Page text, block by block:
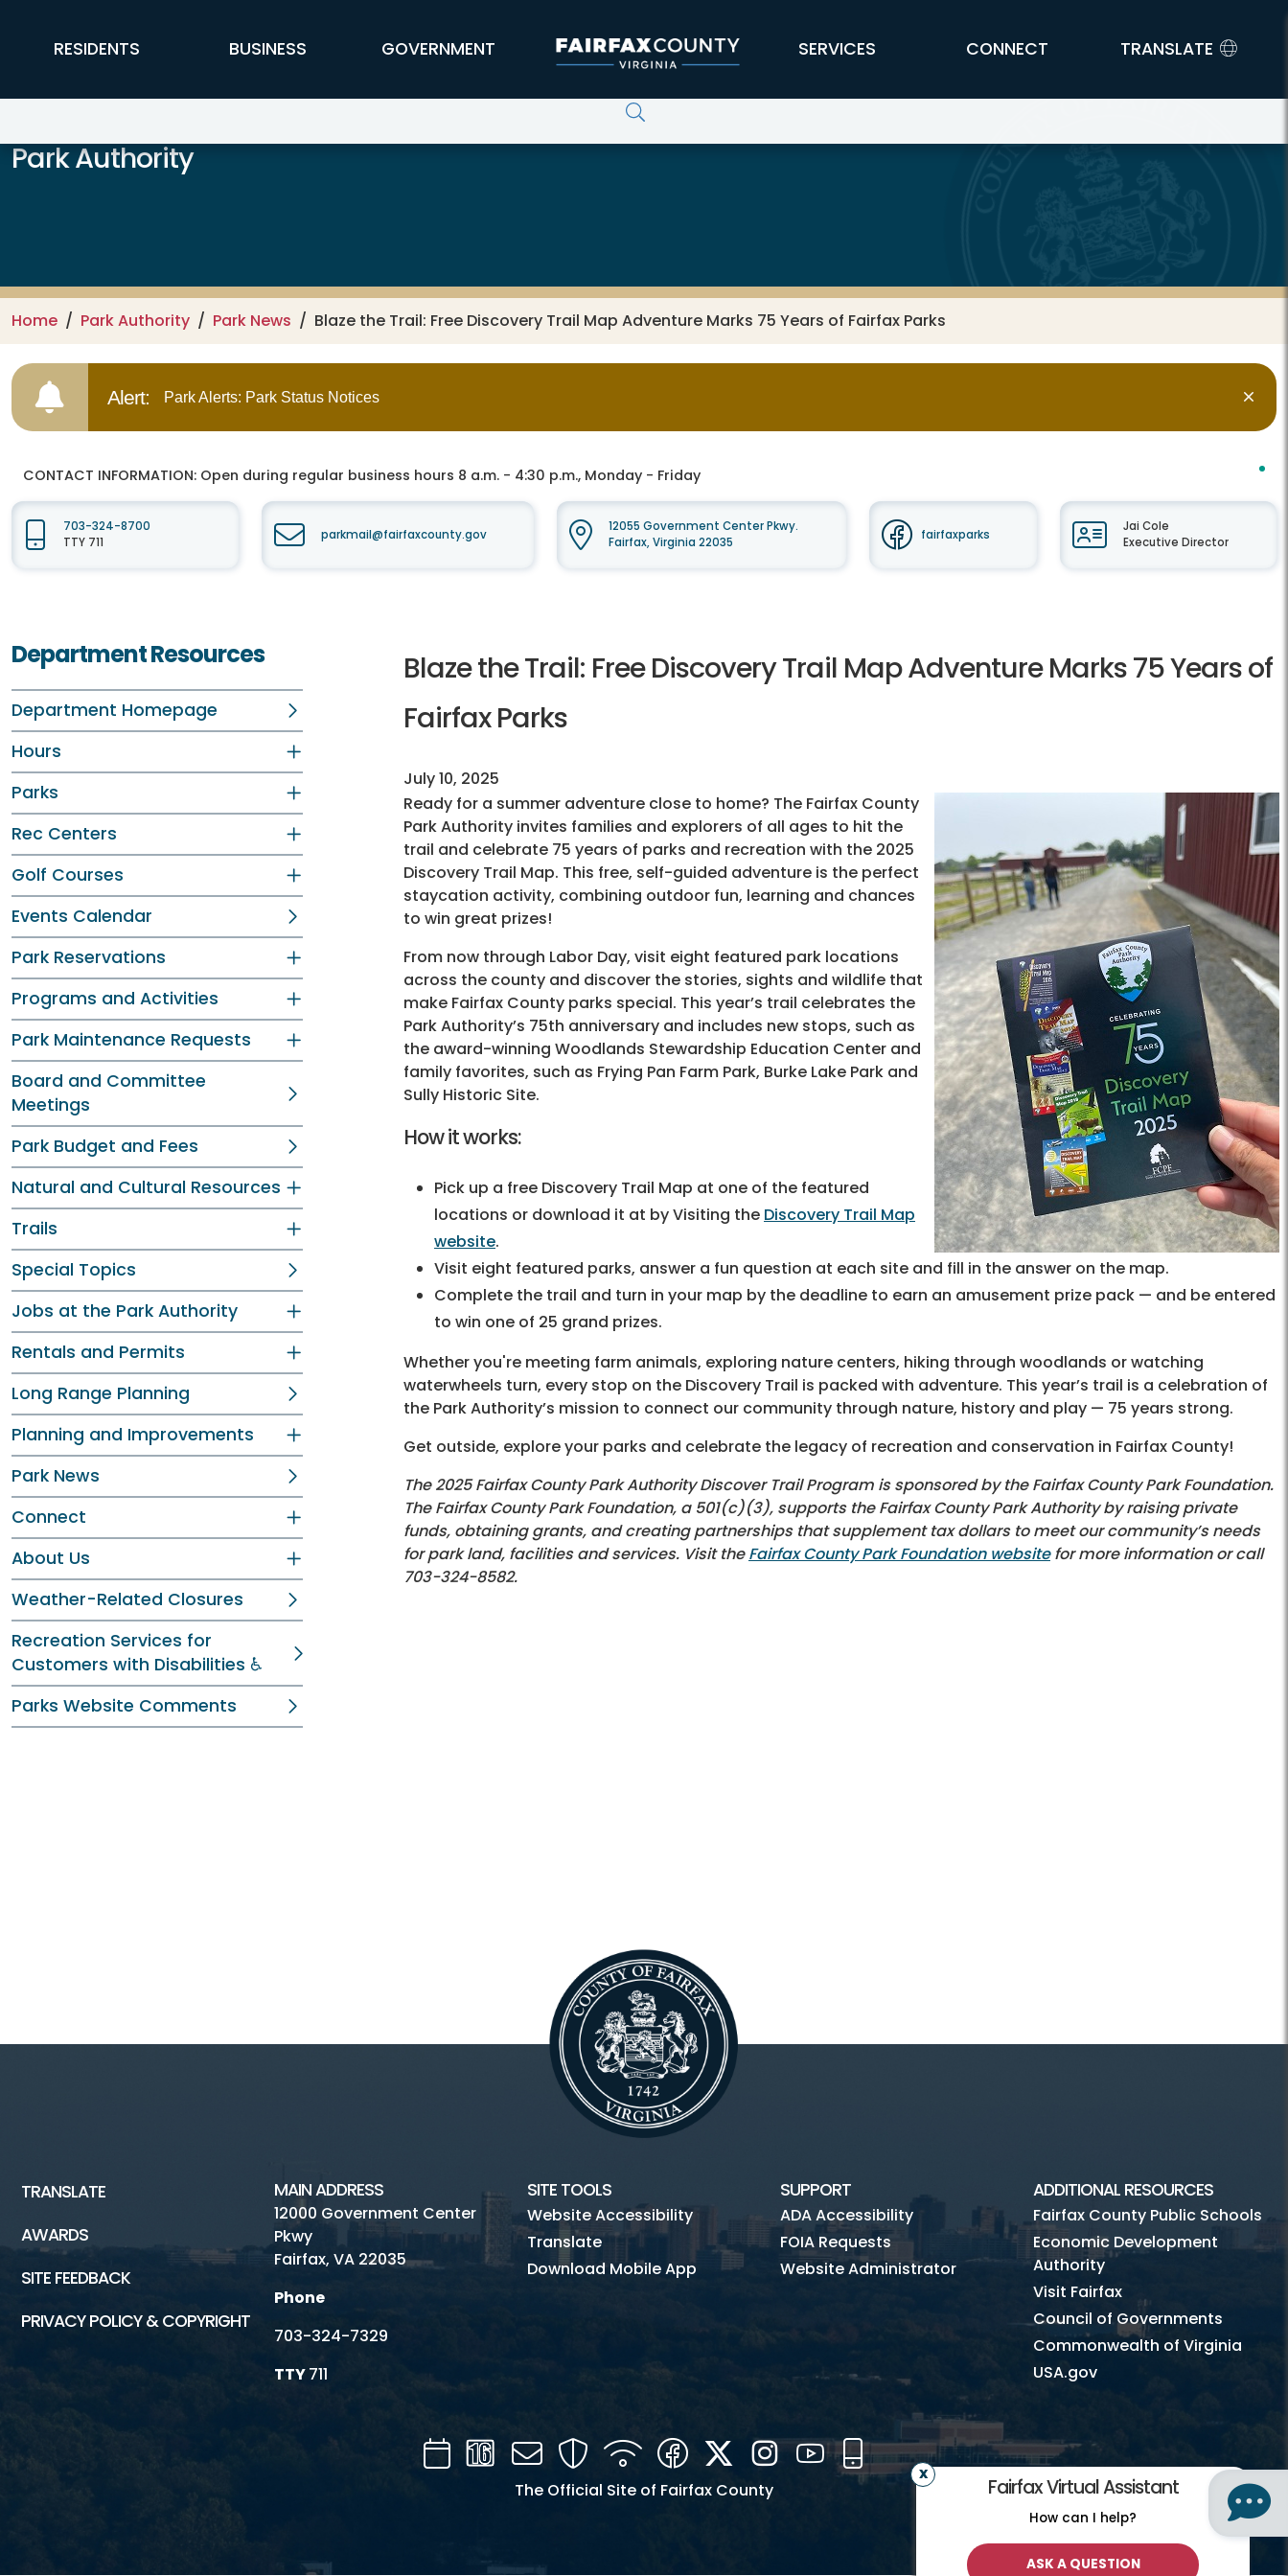
FFX Global Navigation
RESIDENTS BUSINESS GOVERNMENT SERVICES CONNECT TRANSLATE
Park Authority
Home Park Authority Park News Blaze the Trail: Free Discovery Trail Map Adventure Marks 75 Years of Fairfax Parks
Alert: Park Alerts: Park Status Notices
CONTACT INFORMATION: Open during regular business hours 8 a.m. - 4:30 p.m., Monday - Friday
703-324-8700
TTY 711
parkmail@fairfaxcounty.gov
12055 Government Center Pkwy.
Fairfax, Virginia 22035
fairfaxparks
Jai Cole
Executive Director
Department Resources
Department Homepage
Hours
Parks
Rec Centers
Golf Courses
Events Calendar
Park Reservations
Programs and Activities
Park Maintenance Requests
Board and Committee
Meetings
Park Budget and Fees
Natural and Cultural Resources
Trails
Special Topics
Jobs at the Park Authority
Rentals and Permits
Long Range Planning
Planning and Improvements
Park News
Connect
About Us
Weather-Related Closures
Recreation Services for
Customers with Disabilities ♿
Parks Website Comments
Blaze the Trail: Free Discovery Trail Map Adventure Marks 75 Years of
Fairfax Parks
July 10, 2025
Ready for a summer adventure close to home? The Fairfax County
Park Authority invites families and explorers of all ages to hit the
trail and celebrate 75 years of parks and recreation with the 2025
Discovery Trail Map. This free, self-guided adventure is the perfect
staycation activity, combining outdoor fun, learning and chances
to win great prizes!
From now through Labor Day, visit eight featured park locations
across the county and discover the stories, sights and wildlife that
make Fairfax County parks special. This year’s trail celebrates the
Park Authority’s 75th anniversary and includes new stops, such as
the award-winning Woodlands Stewardship Education Center and
family favorites, such as Frying Pan Farm Park, Burke Lake Park and
Sully Historic Site.
How it works:
Pick up a free Discovery Trail Map at one of the featured
locations or download it at by Visiting the Discovery Trail Map
website.
Visit eight featured parks, answer a fun question at each site and fill in the answer on the map.
Complete the trail and turn in your map by the deadline to earn an amusement prize pack — and be entered
to win one of 25 grand prizes.
Whether you're meeting farm animals, exploring nature centers, hiking through woodlands or watching
waterwheels turn, every stop on the Discovery Trail is packed with adventure. This year’s trail is a celebration of
the Park Authority’s mission to connect our community through nature, history and play — 75 years strong.
Get outside, explore your parks and celebrate the legacy of recreation and conservation in Fairfax County!
The 2025 Fairfax County Park Authority Discover Trail Program is sponsored by the Fairfax County Park Foundation.
The Fairfax County Park Foundation, a 501(c)(3), supports the Fairfax County Park Authority by raising private
funds, obtaining grants, and creating partnerships that supplement tax dollars to meet our community’s needs
for park land, facilities and services. Visit theFairfax County Park Foundation websitefor more information or call
703-324-8582.
Fairfax Virtual Assistant
How can I help?
TRANSLATE
AWARDS
SITE FEEDBACK
PRIVACY POLICY & COPYRIGHT
MAIN ADDRESS
12000 Government Center
Pkwy
Fairfax, VA 22035
Phone
703-324-7329
TTY711
SITE TOOLS
Website Accessibility
Translate
Download Mobile App
SUPPORT
ADA Accessibility
FOIA Requests
Website Administrator
ADDITIONAL RESOURCES
Fairfax County Public Schools
Economic Development
Authority
Visit Fairfax
Council of Governments
Commonwealth of Virginia
USA.gov
CalendarChannel
Mail SecurityWIFI FacebookTwitterInstagramYouTube
Mobile
The Official Site of Fairfax County